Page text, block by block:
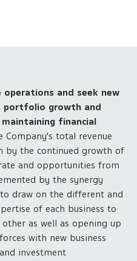
and seek new
portfolio growth and
financial
Company's total revenue
by the continued growth of
and opportunities from
by the synergy
draw on the different and
of each business to
as well as opening up
with new business
investment